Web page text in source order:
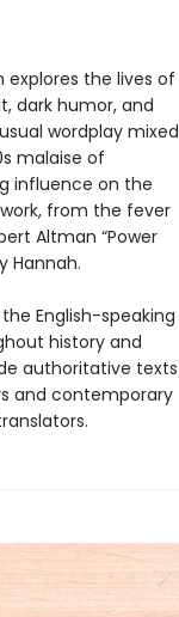
explores the lives of
dark humor, and
wordplay mixed
malaise of
influence on the
from the fever
Altman “Power
Hannah.
English-speaking
history and
authoritative texts
and contemporary